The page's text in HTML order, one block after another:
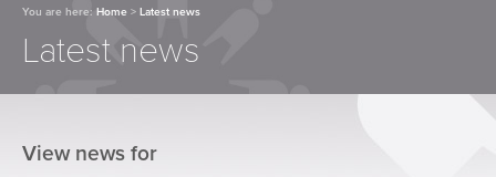
You are here: Home > Latest news
Latest news
View news for